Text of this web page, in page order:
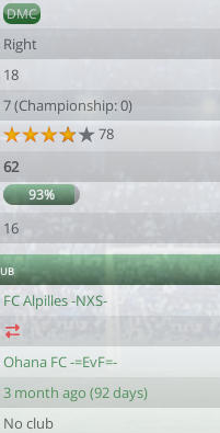
DMC
Right
18
7 (Championship: 0)
78
62
93%
16
FC Alpilles -NXS-
Ohana FC -=EvF=-
3 month ago (92 days)
No club